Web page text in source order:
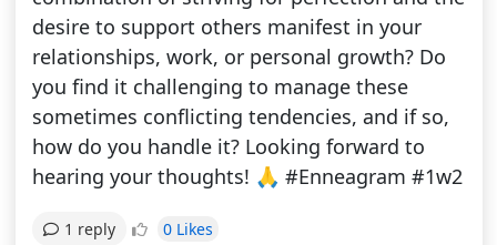
desire to support others manifest in your
relationships, work, or personal growth? Do
you find it challenging to manage these
sometimes conflicting tendencies, and if so,
how do you handle it? Looking forward to
hearing your thoughts! 🙏 #Enneagram #1w2
1 reply 0 Likes